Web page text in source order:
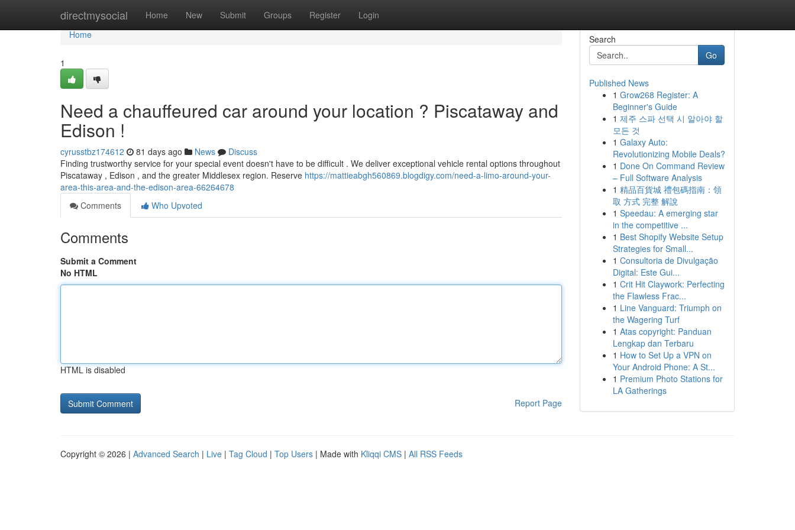
directmysocial Home New Submit Groups Register Login
Home
Home
1
Need a chauffeured car around your location ? Piscataway and
Edison !
cyrusstbz174612 81 days ago News
Discuss
Finding trustworthy service for your special event doesn't have to be difficult . We deliver exceptional vehicle rental options throughout
Piscataway , Edison , and the greater Middlesex region. Reserve https://mattieabgh560869.blogdigy.com/need-a-limo-around-your-
area-this-area-and-the-edison-area-66264678
Comments
Who Upvoted
Comments
Submit a Comment
No HTML
HTML is disabled
Report Page
Search
Go
Published News
1 Grow268 Register: A
Beginner's Guide
1 제주 스파 선택 시 알아야 할
모든 것
1 Galaxy Auto:
Revolutionizing Mobile Deals?
1 Done On Command Review
– Full Software Analysis
1 精品百貨城 禮包碼指南：領
取 方式 完整 解說
1 Speedau: A emerging star
in the competitive ...
1 Best Shopify Website Setup
Strategies for Small...
1 Consultoria de Divulgação
Digital: Este Gui...
1 Crit Hit Claywork: Perfecting
the Flawless Frac...
1 Line Vanguard: Triumph on
the Wagering Turf
1 Atas copyright: Panduan
Lengkap dan Terbaru
1 How to Set Up a VPN on
Your Android Phone: A St...
1 Premium Photo Stations for
LA Gatherings
Copyright © 2026 | Advanced Search | Live | Tag Cloud | Top Users | Made with Kliqqi CMS | All RSS Feeds